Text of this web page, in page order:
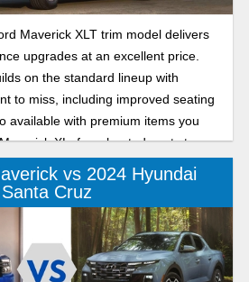
Maverick XLT trim model delivers
upgrades at an excellent price.
on the standard lineup with
to miss, including improved seating
available with premium items you
XL, from heated seats to a
vs 2024 Hyundai
Santa Cruz